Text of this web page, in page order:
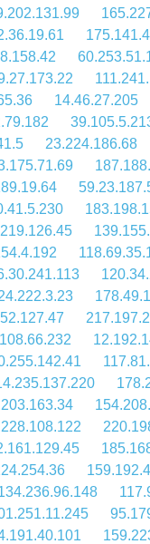
14.46.27.205
23.224.186.68